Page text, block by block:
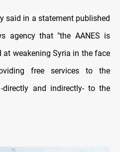
said in a statement published
agency that "the AANES is
weakening Syria in the face
free services to the
directly and indirectly- to the